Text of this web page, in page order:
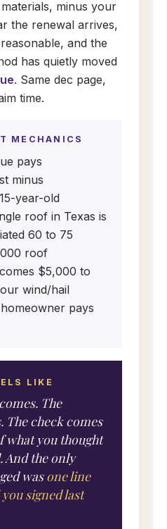
minus your
the renewal arrives,
and the
has quietly moved
. Same dec page,
time.
MECHANICS
pays
minus
year-old
roof in Texas is
60 to 75
roof
$5,000 to
wind/hail
pays
LIKE
The
The check comes
what you thought
And the only
wasone line
signed last